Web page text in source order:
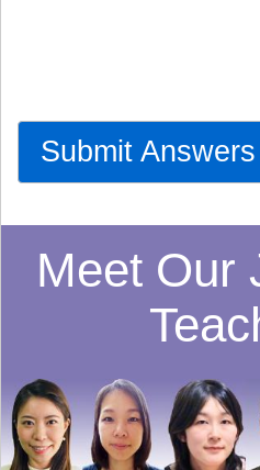
Submit Answers
Meet Our